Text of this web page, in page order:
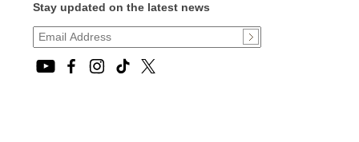
Stay updated on the latest news